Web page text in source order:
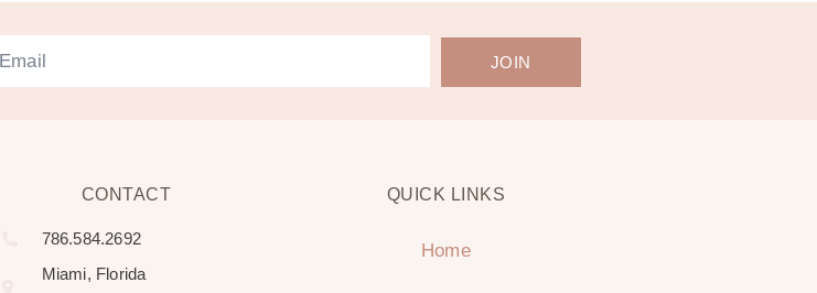
JOIN
CONTACT
786.584.2692
Miami, Florida
QUICK LINKS
Home